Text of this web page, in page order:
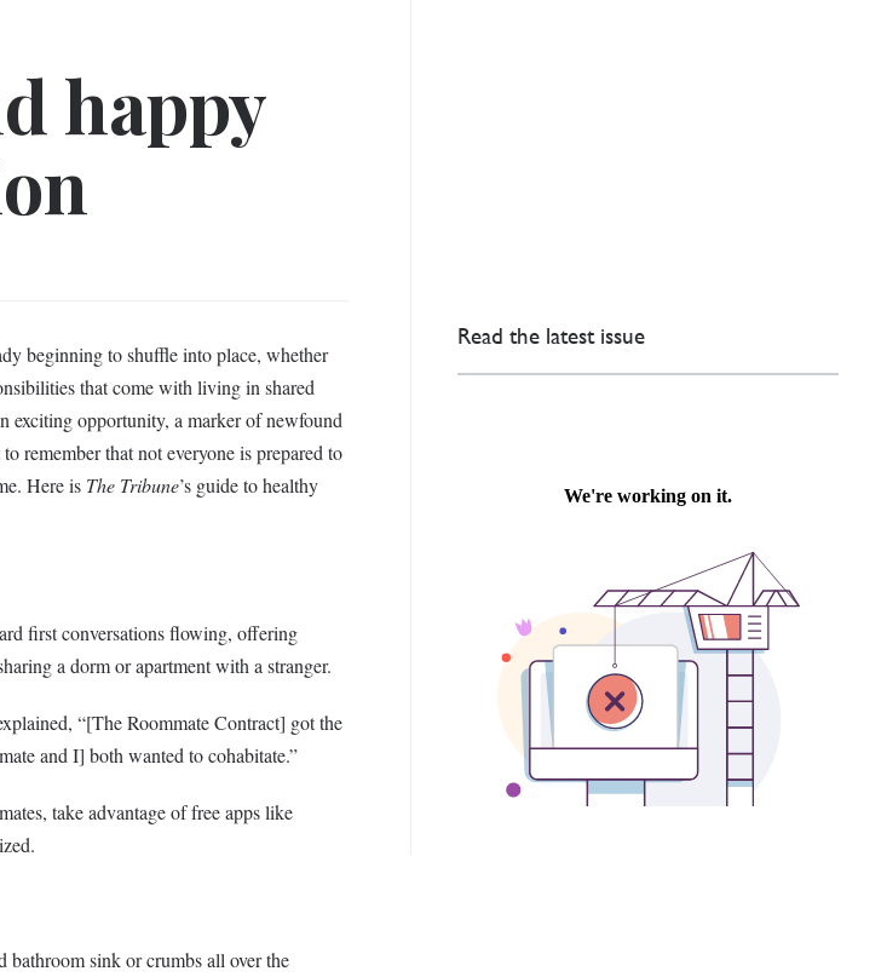
happy
beginning to shuffle into place, whether
that come with living in shared
exciting opportunity, a marker of newfound
remember that not everyone is prepared to
Here is The Tribune’s guide to healthy
first conversations flowing, offering
a dorm or apartment with a stranger.
“[The Roommate Contract] got the
and I] both wanted to cohabitate.”
take advantage of free apps like
bathroom sink or crumbs all over the
Read the latest issue